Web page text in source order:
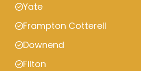
Yate
Frampton Cotterell
Downend
Filton